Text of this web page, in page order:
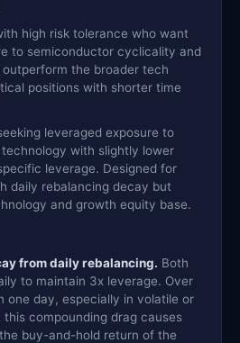
high risk tolerance who want
to semiconductor cyclicality and
the broader tech
positions with shorter time
leveraged exposure to
with slightly lower
leverage. Designed for
daily rebalancing decay but
and growth equity base.
from daily rebalancing. Both
to maintain 3x leverage. Over
one day, especially in volatile or
this compounding drag causes
buy-and-hold return of the